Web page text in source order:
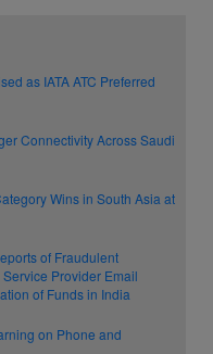
as IATA ATC Preferred
Connectivity Across Saudi
Wins in South Asia at
of Fraudulent
Provider Email
of Funds in India
on Phone and